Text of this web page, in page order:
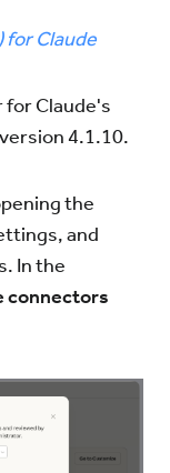
for Claude
for Claude's
4.1.10.
the
and
In the
connectors